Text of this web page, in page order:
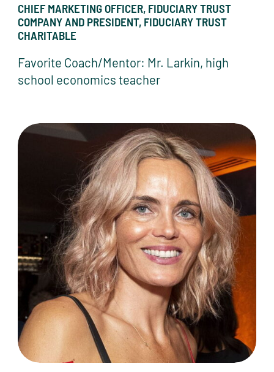
CHIEF MARKETING OFFICER, FIDUCIARY TRUST
COMPANY AND PRESIDENT, FIDUCIARY TRUST
CHARITABLE
Favorite Coach/Mentor: Mr. Larkin, high
school economics teacher
Fiona Ferguson